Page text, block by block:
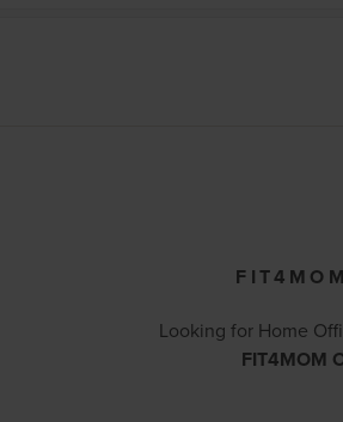
Looking for Home
FIT4MOM